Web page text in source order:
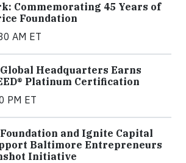
Commemorating 45 Years of
Foundation
AM ET
Headquarters Earns
Platinum Certification
PM ET
and Ignite Capital
Baltimore Entrepreneurs
Initiative